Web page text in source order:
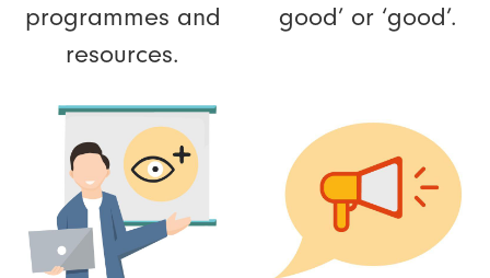
programmes and
resources.
good’ or ‘good’.